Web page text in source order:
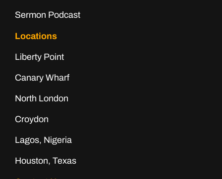
Sermon Podcast
Locations
Liberty Point
Canary Wharf
North London
Croydon
Lagos, Nigeria
Houston, Texas